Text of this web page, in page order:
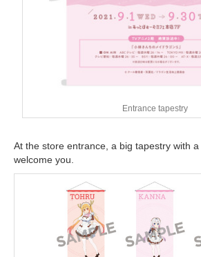
Entrance tapestry
At the store entrance, a big tapestry with
welcome you.